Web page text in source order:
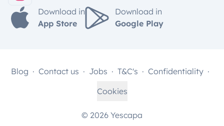
Download in
App Store
Download in
Google Play
© 2026 Yescapa
Blog Contact us Jobs T&C's
Confidentiality
Cookies